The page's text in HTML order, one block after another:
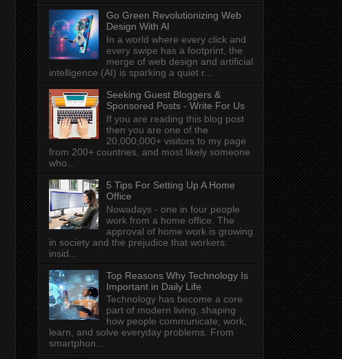
Go Green Revolutionizing Web
Design With AI
In a world where every click and
every swipe has a footprint, the
merge of web design and artificial
intelligence (AI) is sparking a quiet r...
Seeking Guest Bloggers &
Sponsored Posts - Write For Us
If you are reading this blog post
then you are one of the
20,000,000+ visitors to my page
from 200+ countries, and most likely someone
who...
5 Tips For Setting Up A Home
Office
Nowadays - one in four people
work from a home office. The
approval of home work is growing
in society and the prejudice that workers:
insid...
Top Reasons Why Technology Is
Important in Daily Life
Technology has become a core
part of modern living, shaping
how people communicate, work,
learn, and solve everyday problems. From
smartphon...